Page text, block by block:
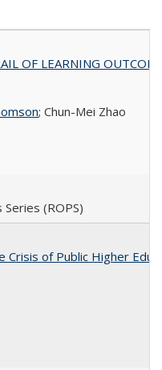
OF LEARNING
; Chun-Mei Zhao
(ROPS)
of Public Higher